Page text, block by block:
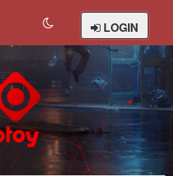
LOGIN